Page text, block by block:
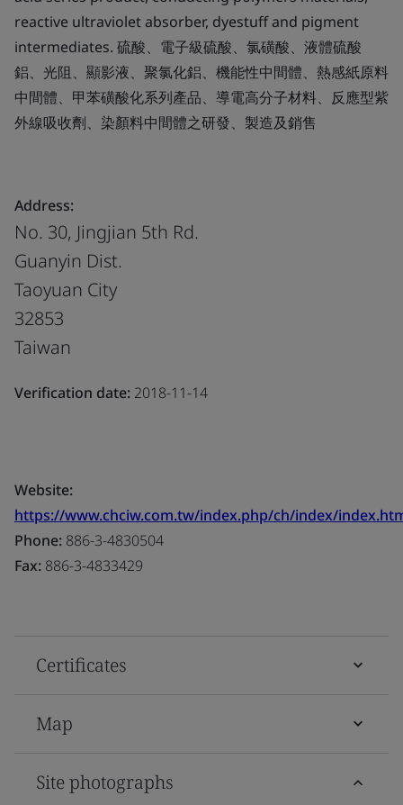
reactive ultraviolet absorber, dyestuff and pigment
intermediates. 硫酸、電子級硫酸、氯磺酸、液體硫酸
鋁、光阻、顯影液、聚氯化鋁、機能性中間體、熱感紙原料
中間體、甲苯磺酸化系列產品、導電高分子材料、反應型紫
外線吸收劑、染顏料中間體之研發、製造及銷售
Address:
No. 30, Jingjian 5th Rd.
Guanyin Dist.
Taoyuan City
32853
Taiwan
Verification date: 2018-11-14
Website:
https://www.chciw.com.tw/index.php/ch/index/
Phone: 886-3-4830504
Fax: 886-3-4833429
Certificates
Map
Site photographs